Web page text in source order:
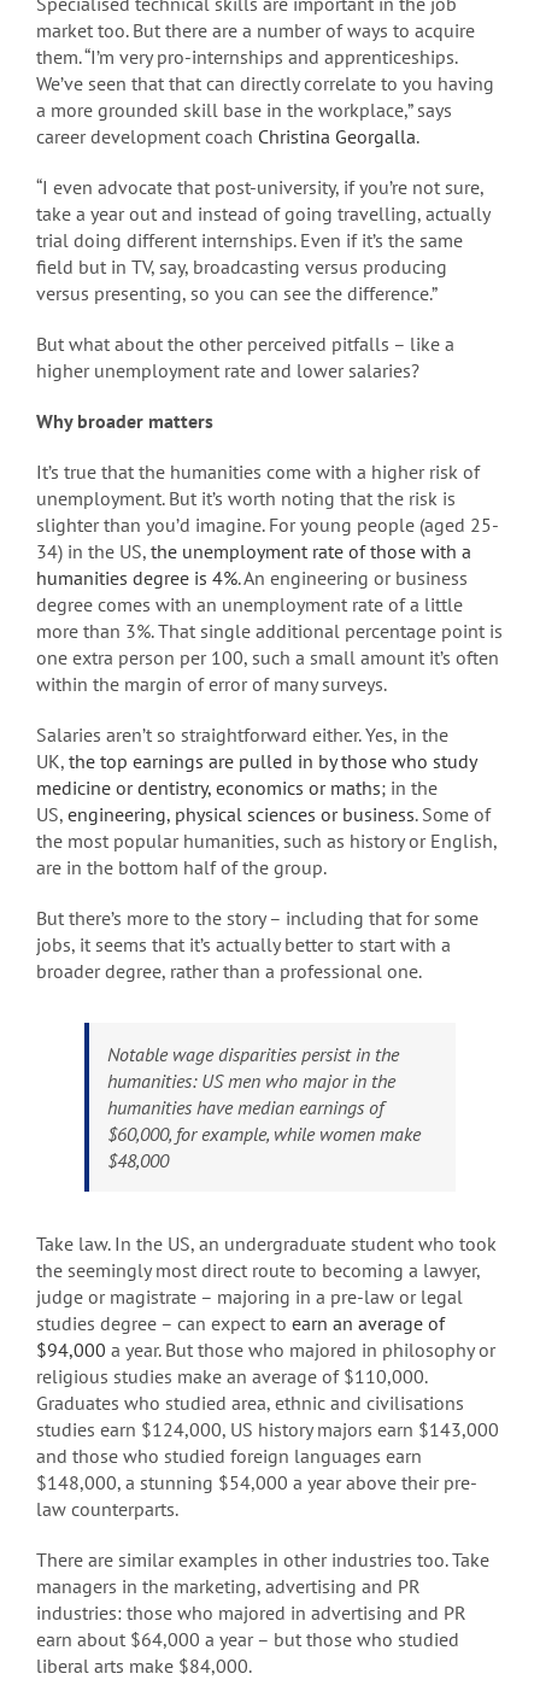
market too. But there are a number of ways to acquire
them. “I’m very pro-internships and apprenticeships.
We’ve seen that that can directly correlate to you having
a more grounded skill base in the workplace,” says
career development coach Christina Georgalla.
“I even advocate that post-university, if you’re not sure,
take a year out and instead of going travelling, actually
trial doing different internships. Even if it’s the same
field but in TV, say, broadcasting versus producing
versus presenting, so you can see the difference.”
But what about the other perceived pitfalls – like a
higher unemployment rate and lower salaries?
Why broader matters
It’s true that the humanities come with a higher risk of
unemployment. But it’s worth noting that the risk is
slighter than you’d imagine. For young people (aged 25-
34) in the US, the unemployment rate of those with a
humanities degree is 4%. An engineering or business
degree comes with an unemployment rate of a little
more than 3%. That single additional percentage point is
one extra person per 100, such a small amount it’s often
within the margin of error of many surveys.
Salaries aren’t so straightforward either. Yes, in the
UK, the top earnings are pulled in by those who study
medicine or dentistry, economics or maths; in the
US, engineering, physical sciences or business. Some of
the most popular humanities, such as history or English,
are in the bottom half of the group.
But there’s more to the story – including that for some
jobs, it seems that it’s actually better to start with a
broader degree, rather than a professional one.
Notable wage disparities persist in the
humanities: US men who major in the
humanities have median earnings of
$60,000, for example, while women make
$48,000
Take law. In the US, an undergraduate student who took
the seemingly most direct route to becoming a lawyer,
judge or magistrate – majoring in a pre-law or legal
studies degree – can expect to earn an average of
$94,000 a year. But those who majored in philosophy or
religious studies make an average of $110,000.
Graduates who studied area, ethnic and civilisations
studies earn $124,000, US history majors earn $143,000
and those who studied foreign languages earn
$148,000, a stunning $54,000 a year above their pre-
law counterparts.
There are similar examples in other industries too. Take
managers in the marketing, advertising and PR
industries: those who majored in advertising and PR
earn about $64,000 a year – but those who studied
liberal arts make $84,000.